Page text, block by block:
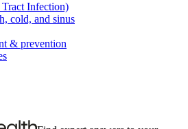
Infection)
cold, and sinus
& prevention